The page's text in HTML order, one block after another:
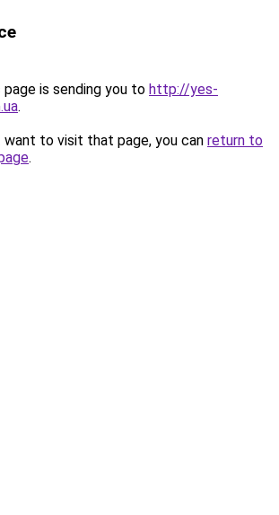
page is sending you to http://yes-
.
to visit that page, you can return to
.